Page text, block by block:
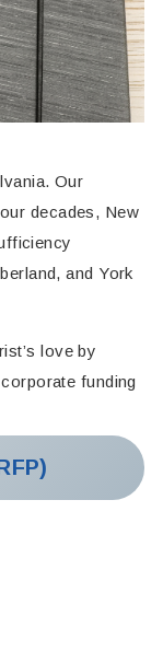
Our
decades, New
and York
love by
funding